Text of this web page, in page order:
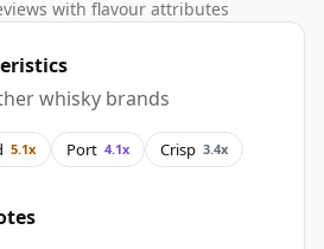
with flavour attributes
whisky brands
5.1x Port 4.1x Crisp 3.4x